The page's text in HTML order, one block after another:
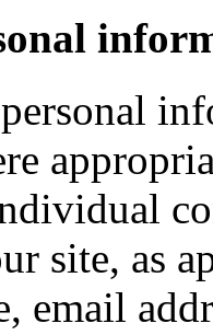
site, as
email